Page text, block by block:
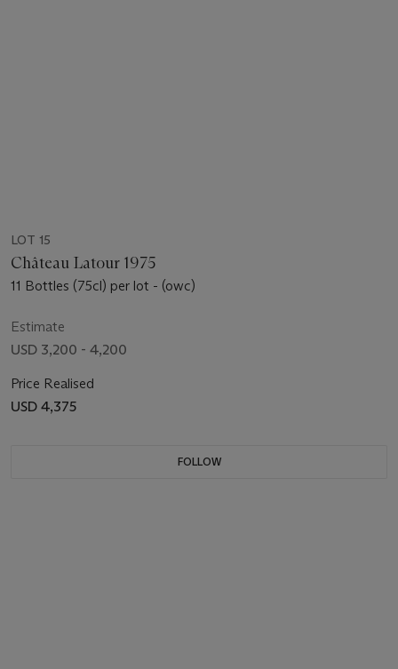
LOT 15
Château Latour 1975
11 Bottles (75cl) per lot - (owc)
Estimate
USD 3,200 - 4,200
Price Realised
USD 4,375
FOLLOW